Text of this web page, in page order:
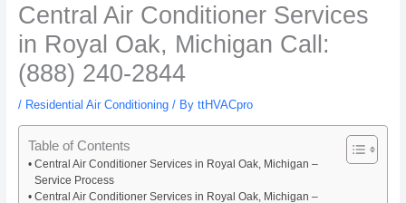
Central Air Conditioner Services
in Royal Oak, Michigan Call:
(888) 240-2844
/ Residential Air Conditioning/ By ttHVACpro
Table of Contents
Central Air Conditioner Services in Royal Oak, Michigan –
Service Process
Central Air Conditioner Services in Royal Oak, Michigan –